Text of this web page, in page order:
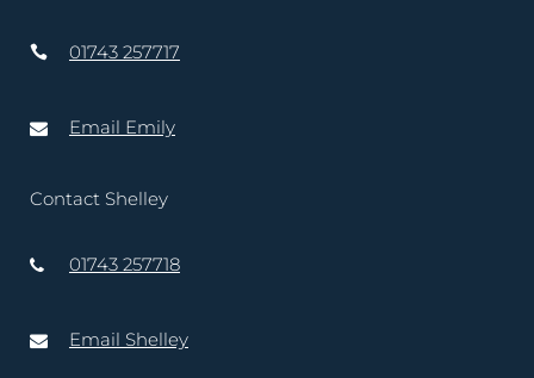
01743 257717
Email Emily
Contact Shelley
01743 257718
Email Shelley